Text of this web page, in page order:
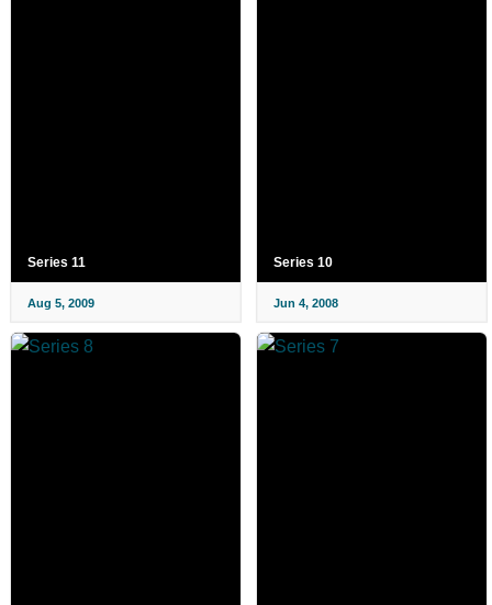
Series 11
Aug 5, 2009
Series 10
Jun 4, 2008